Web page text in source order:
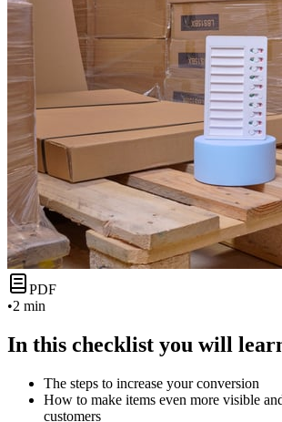
PDF
•2 min
In this checklist you will
The steps to increase your conversion
How to make items even more visible
customers